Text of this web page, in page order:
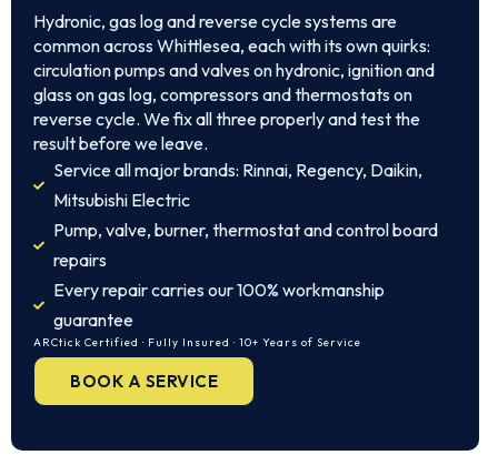
Hydronic, gas log and reverse cycle systems are
common across Whittlesea, each with its own quirks:
circulation pumps and valves on hydronic, ignition and
glass on gas log, compressors and thermostats on
reverse cycle. We fix all three properly and test the
result before we leave.
Service all major brands: Rinnai, Regency, Daikin,
Mitsubishi Electric
Pump, valve, burner, thermostat and control board
repairs
Every repair carries our 100% workmanship
guarantee
ARCtick Certified · Fully Insured · 10+ Years of Service
BOOK A SERVICE